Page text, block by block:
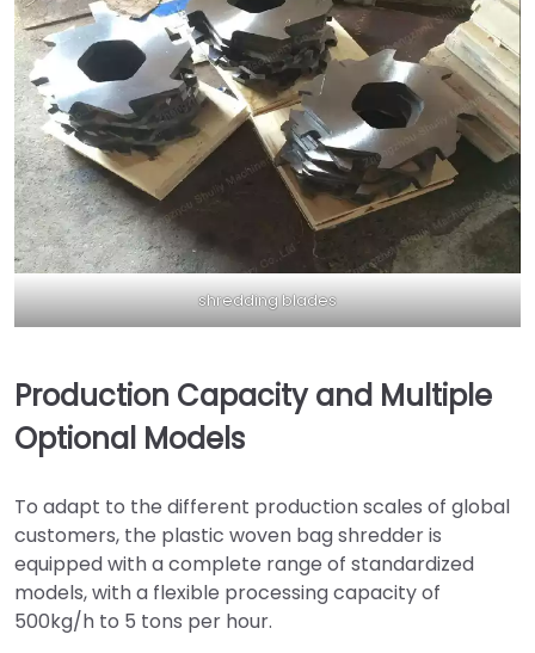
shredding blades
Production Capacity and Multiple
Optional Models
To adapt to the different production scales of global
customers, the plastic woven bag shredder is
equipped with a complete range of standardized
models, with a flexible processing capacity of
500kg/h to 5 tons per hour.